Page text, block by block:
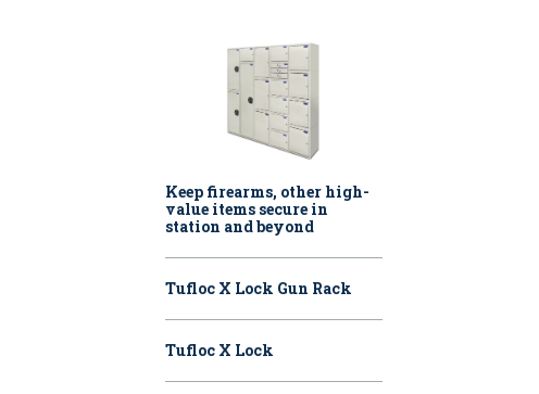
Keep firearms, other high-
value items secure in
station and beyond
Tufloc X Lock Gun Rack
Tufloc X Lock